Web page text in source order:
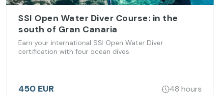
SSI Open Water Diver Course: in the
south of Gran Canaria
Earn your international SSI Open Water Diver
certification with four ocean dives.
450 EUR 48 hours